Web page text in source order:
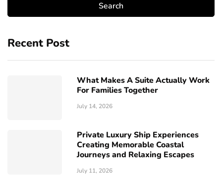
Recent Post
What Makes A Suite Actually Work
For Families Together
July 14, 2026
Private Luxury Ship Experiences
Creating Memorable Coastal
Journeys and Relaxing Escapes
July 11, 2026